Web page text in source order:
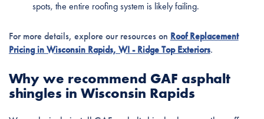
spots, the entire roofing system is likely failing.
For more details, explore our resources on Roof Replacement
Pricing in Wisconsin Rapids, WI - Ridge Top Exteriors.
Why we recommend GAF asphalt
shingles in Wisconsin Rapids